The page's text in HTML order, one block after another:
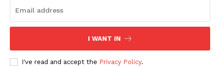
I WANT IN
I've read and accept the Privacy Policy.